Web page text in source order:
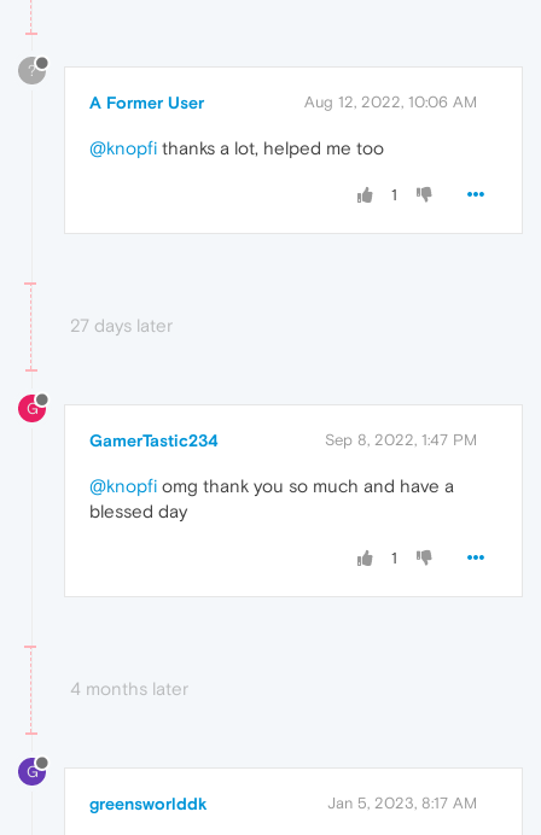
?
A Former User Aug 12, 2022, 10:06 AM
@knopfi thanks a lot, helped me too
1
27 days later
G
GamerTastic234 Sep 8, 2022, 1:47 PM
@knopfi omg thank you so much and have a
blessed day
1
4 months later
G
greensworlddk Jan 5, 2023, 8:17 AM